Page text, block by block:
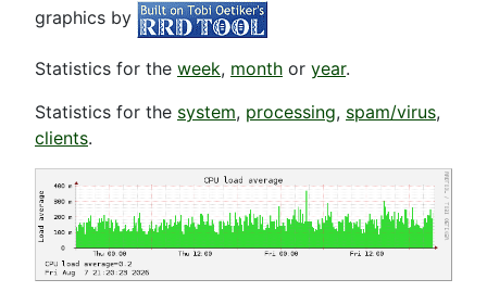
graphics by
Statistics for the week, month or year.
Statistics for the system, processing, spam/virus,
clients.